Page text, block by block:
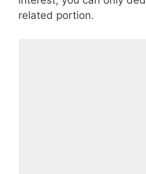
related portion.